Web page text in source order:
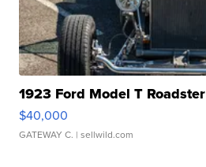
1923 Ford Model T Roadster
$40,000
GATEWAY C. | sellwild.com